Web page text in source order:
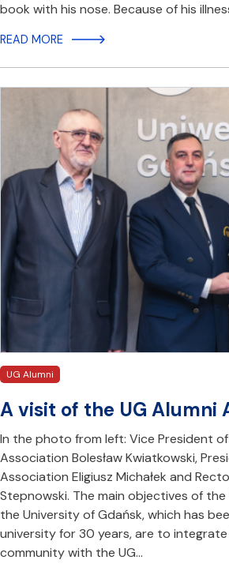
book with his nose. Because of his
READ MORE
UG Alumni
A visit of the UG Alumni
In the photo from left: Vice President of
Association Bolesław Kwiatkowski,
Association Eligiusz Michałek and
Stepnowski. The main objectives of
the University of Gdańsk, which has
university for 30 years, are to integrate
community with the UG…